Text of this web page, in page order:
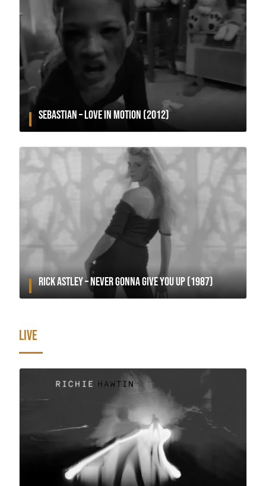
SEBASTIAN – LOVE IN MOTION (2012)
RICK ASTLEY – NEVER GONNA GIVE YOU UP (1987)
LIVE